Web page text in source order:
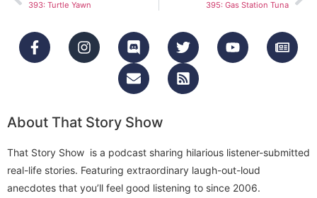
393: Turtle Yawn 395: Gas Station Tuna
About That Story Show
That Story Show is a podcast sharing hilarious listener-submitted
real-life stories. Featuring extraordinary laugh-out-loud
anecdotes that you’ll feel good listening to since 2006.